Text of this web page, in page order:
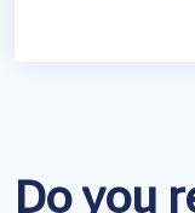
Do you